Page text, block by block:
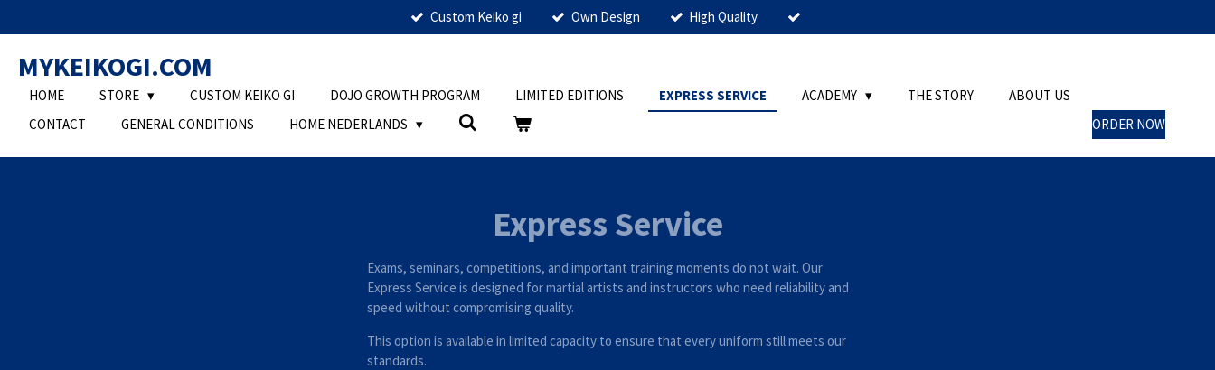
direct
naar
de
hoofdinhoud
Custom Keiko gi Own Design High Quality
MYKEIKOGI.COM
HOME STORE CUSTOM KEIKO GI DOJO GROWTH PROGRAM LIMITED EDITIONS EXPRESS SERVICE ACADEMY THE STORY
ABOUT US
CONTACT
GENERAL CONDITIONS HOME NEDERLANDS ORDER NOW
Express Service
Exams, seminars, competitions, and important training moments do not wait. Our
Express Service is designed for martial artists and instructors who need reliability and
speed without compromising quality.
This option is available in limited capacity to ensure that every uniform still meets our
standards.